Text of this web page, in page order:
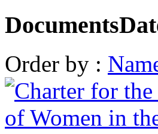
Documents
Order by :